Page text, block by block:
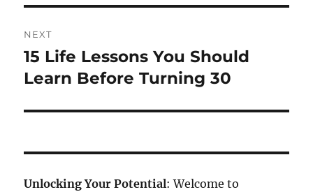
NEXT
Next
post:
15 Life Lessons You Should
Learn Before Turning 30
Unlocking Your Potential: Welcome to